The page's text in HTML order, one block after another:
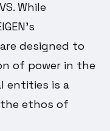
While
designed to
of power in the
entities is a
ethos of